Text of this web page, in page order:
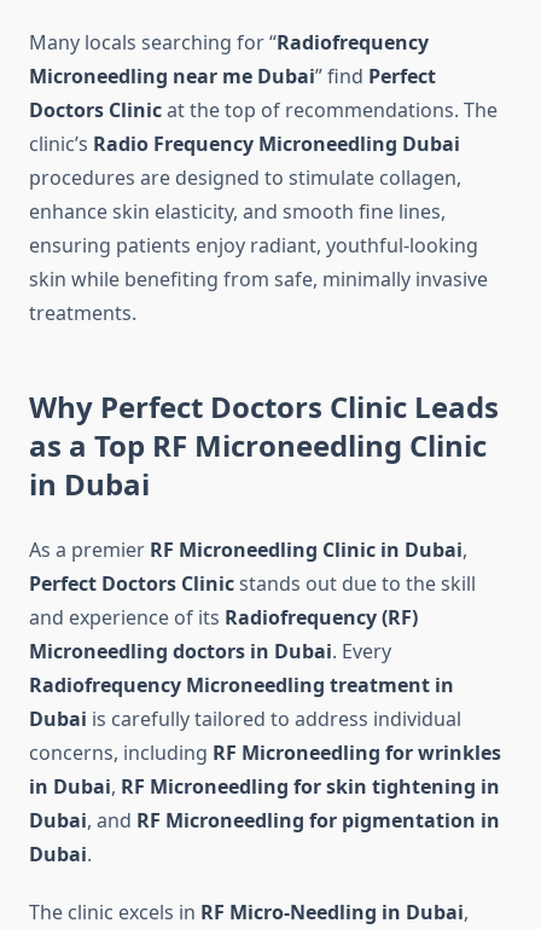
Many locals searching for “Radiofrequency
Microneedling near me Dubai” find Perfect
Doctors Clinicat the top of recommendations. The
clinic’s Radio Frequency Microneedling Dubai
procedures are designed to stimulate collagen,
enhance skin elasticity, and smooth fine lines,
ensuring patients enjoy radiant, youthful-looking
skin while benefiting from safe, minimally invasive
treatments.
Why Perfect Doctors Clinic Leads
as a Top RF Microneedling Clinic
in Dubai
As a premier RF Microneedling Clinic in Dubai,
Perfect Doctors Clinicstands out due to the skill
and experience of its Radiofrequency (RF)
Microneedling doctors in Dubai. Every
Radiofrequency Microneedling treatment in
Dubai is carefully tailored to address individual
concerns, including RF Microneedling for wrinkles
in Dubai, RF Microneedling for skin tightening in
Dubai, and RF Microneedling for pigmentation in
Dubai.
The clinic excels in RF Micro-Needling in Dubai,